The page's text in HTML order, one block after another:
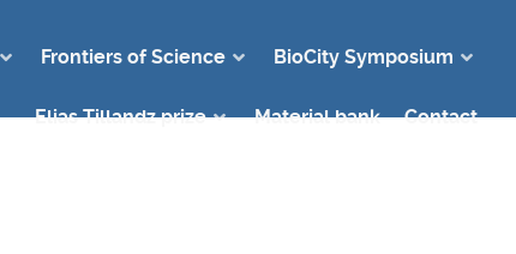
Frontiers of Science BioCity Symposium
Elias Tillandz prize Material bank Contact